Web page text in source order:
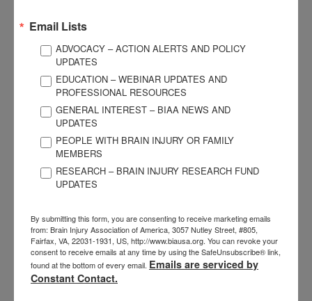
educate others on a leading cause of disability. We have a
responsibility in our day-to-day work to educate community-
based providers we encounter. All involved in supporting
individuals who have experienced abuse should become
skilled at identifying red flag signs and symptoms of brain
injury and resulting next steps to take. If you have your CBIS,
offer to provide an ABI awareness training this year during
March (Brain Injury Awareness Month) to one of the non-
can lead to increasing awareness in your region.
I have worked with the Neighborhood Legal Services
organization and PA Legal Aid Network to advocate for legal
aid in Washington, DC to assist individuals involved in IPV
Email Lists
ADVOCACY – ACTION ALERTS AND POLICY
UPDATES
EDUCATION – WEBINAR UPDATES AND
PROFESSIONAL RESOURCES
GENERAL INTEREST – BIAA NEWS AND
UPDATES
PEOPLE WITH BRAIN INJURY OR FAMILY
MEMBERS
RESEARCH – BRAIN INJURY RESEARCH FUND
UPDATES
By submitting this form, you are consenting to receive marketing emails
from: Brain Injury Association of America, 3057 Nutley Street, #805,
Fairfax, VA, 22031-1931, US, http://www.biausa.org. You can revoke your
consent to receive emails at any time by using the SafeUnsubscribe® link,
found at the bottom of every email. Emails are serviced by
Constant Contact.